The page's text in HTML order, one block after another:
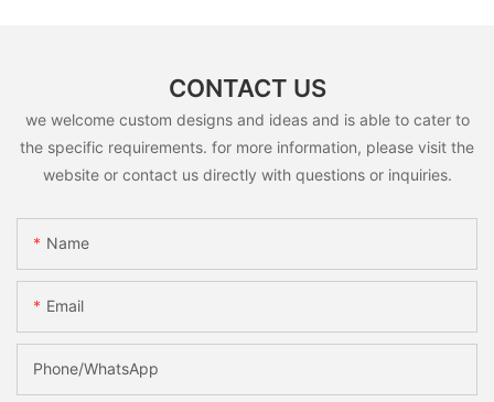
CONTACT US
we welcome custom designs and ideas and is able to cater to
the specific requirements. for more information, please visit the
website or contact us directly with questions or inquiries.
Name
Email
Phone/whatsApp